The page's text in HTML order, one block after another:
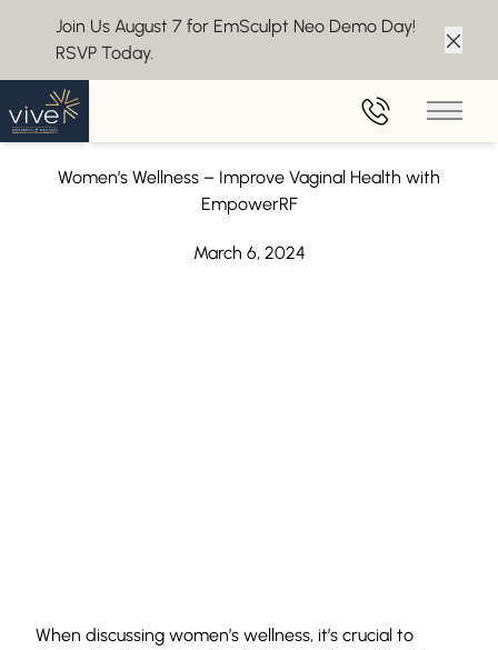
Join Us August 7 for EmSculpt Neo Demo Day!
RSVP Today.
Main
Back to Blog
Improve Vaginal Health with EmpowerRF
Women’s Wellness – Improve Vaginal Health with
EmpowerRF
March 6, 2024
When discussing women’s wellness, it’s crucial to